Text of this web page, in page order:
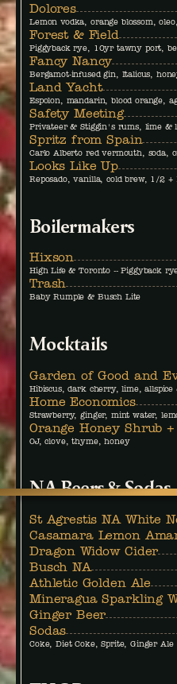
Dolores
Lemon vodka, orange blossom,
Forest & Field
Piggyback rye, 10yr tawny port,
Fancy Nancy
Bergamot-infused gin, Italicus,
Land Yacht
Espolon, mandarin, blood orange,
Safety Meeting
Privateer & Stiggin's rums, lime &
Spritz from Spain
Carlo Alberto red vermouth, soda,
Looks Like Up
Reposado, vanilla, cold brew, 1/2 +
Boilermakers
Hixson
High Life & Toronto -- Piggyback
Trash
Baby Rumple & Busch Lite
Mocktails
Garden of Good and
Hibiscus, dark cherry, lime, allspice
Home Economics
Strawberry, ginger, mint water,
Orange Honey Shrub +
OJ, clove, thyme, honey
NA Beers & Sodas
St Agrestis NA White
Casamara Lemon
Dragon Widow Cider
Busch NA
Athletic Golden Ale
Mineragua Sparkling
Ginger Beer
Sodas
Coke, Diet Coke, Sprite, Ginger Ale